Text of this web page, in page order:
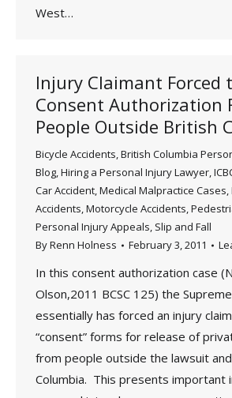
West…
Injury Claimant Forced
Consent Authorization
People Outside British
Bicycle Accidents,British Columbia
Blog,Hiring a Personal Injury Lawyer,
Car Accident,Medical Malpractice Cases,
Accidents,Motorcycle Accidents,
Personal Injury Appeals, Slip and Fall
ByRenn Holness February 3, 2011
In this consent authorization case
Olson,2011 BCSC 125) the
essentially has forced an injury
“consent” forms for release of
from people outside the lawsuit
Columbia. This presents important